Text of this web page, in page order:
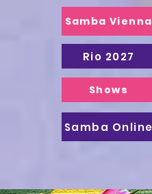
Samba Vienna
Samba Online
Shows
Rio 2027